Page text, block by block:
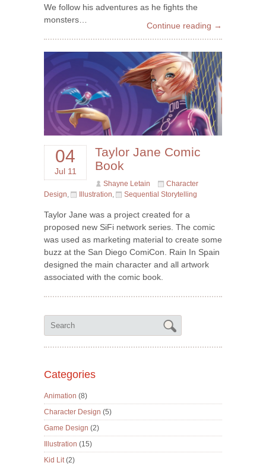
We follow his adventures as he fights the
monsters…
Continue reading →
04
Jul 11
Taylor Jane Comic
Book
Shayne Letain
Character
Design
Illustration Sequential Storytelling
Taylor Jane was a project created for a
proposed new SiFi network series. The comic
was used as marketing material to create some
buzz at the San Diego ComiCon. Rain In Spain
designed the main character and all artwork
associated with the comic book.
Categories
Animation (8)
Character Design (5)
Game Design (2)
Illustration (15)
Kid Lit (2)